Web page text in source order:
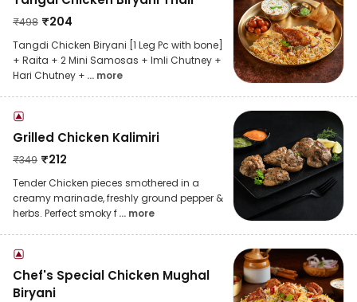
₹498 ₹204
Tangdi Chicken Biryani [1 Leg Pc with bone]
+ Raita + 2 Mini Samosas + Imli Chutney +
Hari Chutney + ... more
Grilled Chicken Kalimiri
₹349 ₹212
Tender Chicken pieces smothered in a
creamy marinade, freshly ground pepper &
herbs. Perfect smoky f... more
Chef's Special Chicken Mughal
Biryani